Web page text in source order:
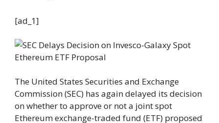
[ad_1]
The United States Securities and Exchange
Commission (SEC) has again delayed its decision
on whether to approve or not a joint spot
Ethereum exchange-traded fund (ETF) proposed